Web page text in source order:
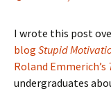
I wrote this post
blog Stupid
Roland Emmerich’s
undergraduates